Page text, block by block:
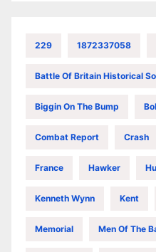
229 1872337058
Battle Of Britain Historical
Biggin On The Bump
Combat Report Crash
France Hawker
Kenneth Wynn Kent
Memorial Men Of The